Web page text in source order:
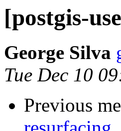
[postgis-
George Silva
Tue Dec 10
Previous